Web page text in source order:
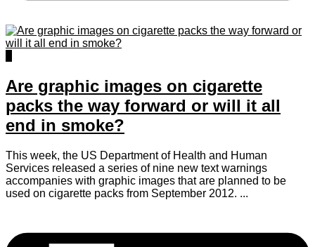
Are graphic images on cigarette
packs the way forward or will it all
end in smoke?
This week, the US Department of Health and Human
Services released a series of nine new text warnings
accompanies with graphic images that are planned to be
used on cigarette packs from September 2012. ...